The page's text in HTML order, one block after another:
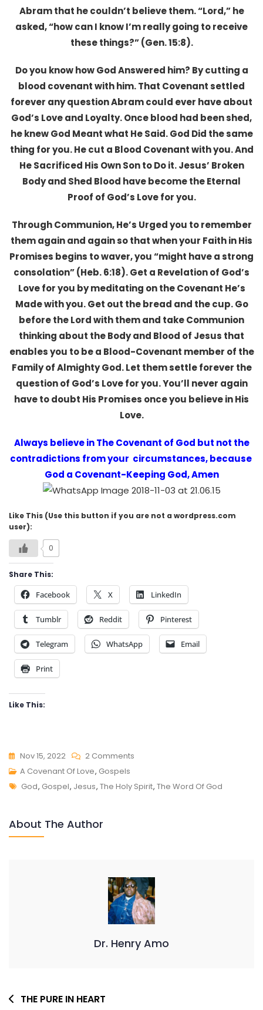
Abram that he couldn’t believe them. “Lord,” he
asked, “how can I know I’m really going to receive
these things?” (Gen. 15:8).
Do you know how God Answered him? By cutting a
blood covenant with him. That Covenant settled
forever any question Abram could ever have about
God’s Love and Loyalty. Once blood had been shed,
he knew God Meant what He Said. God Did the same
thing for you. He cut a Blood Covenant with you. And
He Sacrificed His Own Son to Do it. Jesus’ Broken
Body and Shed Blood have become the Eternal
Proof of God’s Love for you.
Through Communion, He’s Urged you to remember
them again and again so that when your Faith in His
Promises begins to waver, you “might have a strong
consolation” (Heb. 6:18). Get a Revelation of God’s
Love for you by meditating on the Covenant He’s
Made with you. Get out the bread and the cup. Go
before the Lord with them and take Communion
thinking about the Body and Blood of Jesus that
enables you to be a Blood-Covenant member of the
Family of Almighty God. Let them settle forever the
question of God’s Love for you. You’ll never again
have to doubt His Promises once you believe in His
Love.
Always believe in The Covenant of God but not the
contradictions from your circumstances, because
God a Covenant-Keeping God, Amen
Like This (Use this button if you are not a wordpress.com
user):
0
Share This:
Facebook X LinkedIn
Tumblr Reddit Pinterest
Telegram WhatsApp Email
Print
Like This:
Nov 15, 2022 2 Comments
COVENANT
A Covenant Of Love, Gospels
Tags
God, Gospel, Jesus, The Holy Spirit, The Word Of God
About The Author
Dr. Henry Amo
Post
THE PURE IN HEART